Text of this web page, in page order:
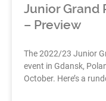
Junior Grand
– Preview
The 2022/23 Junior
event in Gdansk,
October. Here’s a